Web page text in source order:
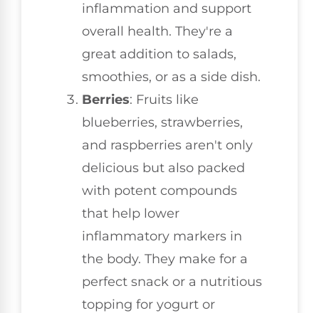
inflammation and support
overall health. They're a
great addition to salads,
smoothies, or as a side dish.
Berries: Fruits like
blueberries, strawberries,
and raspberries aren't only
delicious but also packed
with potent compounds
that help lower
inflammatory markers in
the body. They make for a
perfect snack or a nutritious
topping for yogurt or